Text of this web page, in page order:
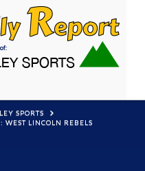
SPORTS
WEST LINCOLN REBELS